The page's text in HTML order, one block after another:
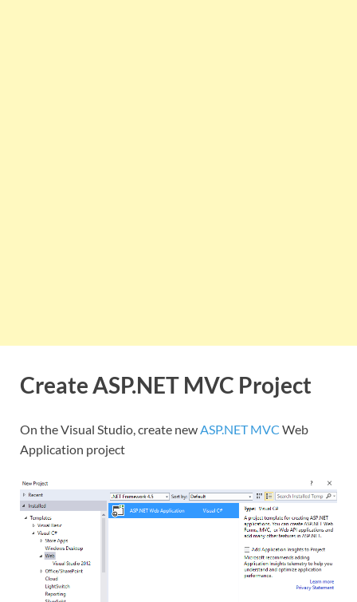
Create ASP.NET MVC Project
On the Visual Studio, create newASP.NET MVC Web
Application project